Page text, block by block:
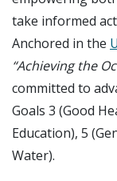
take informed
Anchored in the
“Achieving the
committed to
Goals 3 (Good
Education), 5
Water).